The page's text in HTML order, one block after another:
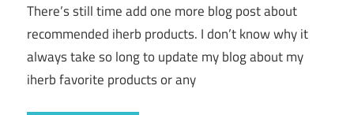
There’s still time add one more blog post about
recommended iherb products. I don’t know why it
always take so long to update my blog about my
iherb favorite products or any